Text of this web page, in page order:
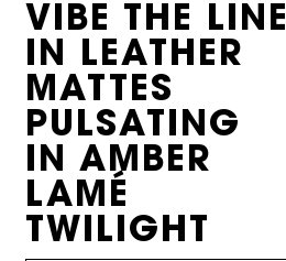
VIBE THE LINE
IN LEATHER
MATTES
PULSATING
IN AMBER
LAMÉ
TWILIGHT